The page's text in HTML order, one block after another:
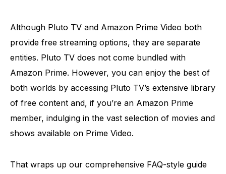
Although Pluto TV and Amazon Prime Video both
provide free streaming options, they are separate
entities. Pluto TV does not come bundled with
Amazon Prime. However, you can enjoy the best of
both worlds by accessing Pluto TV’s extensive library
of free content and, if you’re an Amazon Prime
member, indulging in the vast selection of movies and
shows available on Prime Video.
That wraps up our comprehensive FAQ-style guide